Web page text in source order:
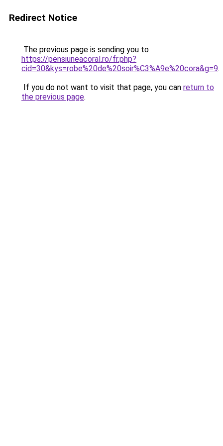
Redirect Notice
The previous page is sending you to
https://pensiuneacoral.ro/fr.php?
cid=30&kys=robe%20de%20soir%C3%A9e%20cora&g=9.
If you do not want to visit that page, you can return to
the previous page.